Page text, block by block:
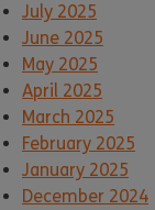
July 2025
June 2025
May 2025
April 2025
March 2025
February 2025
January 2025
December 2024